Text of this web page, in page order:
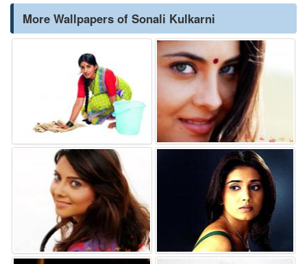
More Wallpapers of Sonali Kulkarni